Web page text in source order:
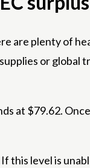
are plenty of
or global
at $79.62.
this level is